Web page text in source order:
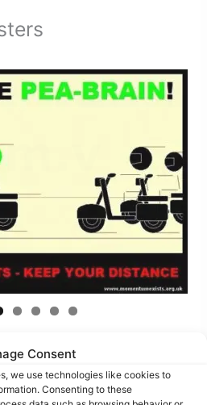
Consent
we use technologies like cookies to
Consenting to these